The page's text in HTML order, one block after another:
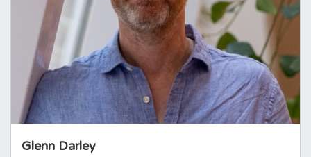
Glenn Darley
intersection of commercial and medical
affairs, with a strong focus on patient
engagement and advocacy in rare and
complex diseases.